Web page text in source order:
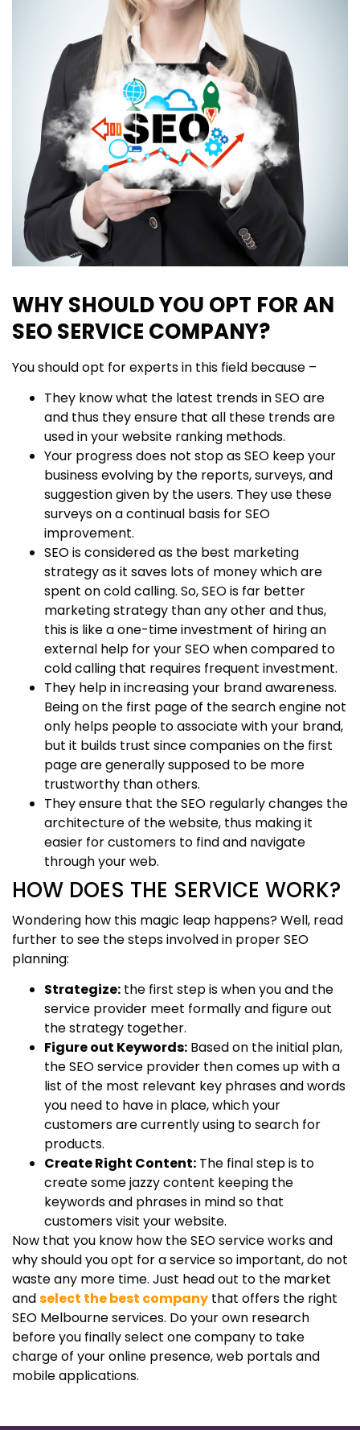
WHY SHOULD YOU OPT FOR AN
SEO SERVICE COMPANY?
You should opt for experts in this field because –
They know what the latest trends in SEO are
and thus they ensure that all these trends are
used in your website ranking methods.
Your progress does not stop as SEO keep your
business evolving by the reports, surveys, and
suggestion given by the users. They use these
surveys on a continual basis for SEO
improvement.
SEO is considered as the best marketing
strategy as it saves lots of money which are
spent on cold calling. So, SEO is far better
marketing strategy than any other and thus,
this is like a one-time investment of hiring an
external help for your SEO when compared to
cold calling that requires frequent investment.
They help in increasing your brand awareness.
Being on the first page of the search engine not
only helps people to associate with your brand,
but it builds trust since companies on the first
page are generally supposed to be more
trustworthy than others.
They ensure that the SEO regularly changes the
architecture of the website, thus making it
easier for customers to find and navigate
through your web.
HOW DOES THE SERVICE WORK?
Wondering how this magic leap happens? Well, read
further to see the steps involved in proper SEO
planning:
Strategize: the first step is when you and the
service provider meet formally and figure out
the strategy together.
Figure out Keywords: Based on the initial plan,
the SEO service provider then comes up with a
list of the most relevant key phrases and words
you need to have in place, which your
customers are currently using to search for
products.
Create Right Content: The final step is to
create some jazzy content keeping the
keywords and phrases in mind so that
customers visit your website.
Now that you know how the SEO service works and
why should you opt for a service so important, do not
waste any more time. Just head out to the market
andselect the best company that offers the right
SEO Melbourne services. Do your own research
before you finally select one company to take
charge of your online presence, web portals and
mobile applications.